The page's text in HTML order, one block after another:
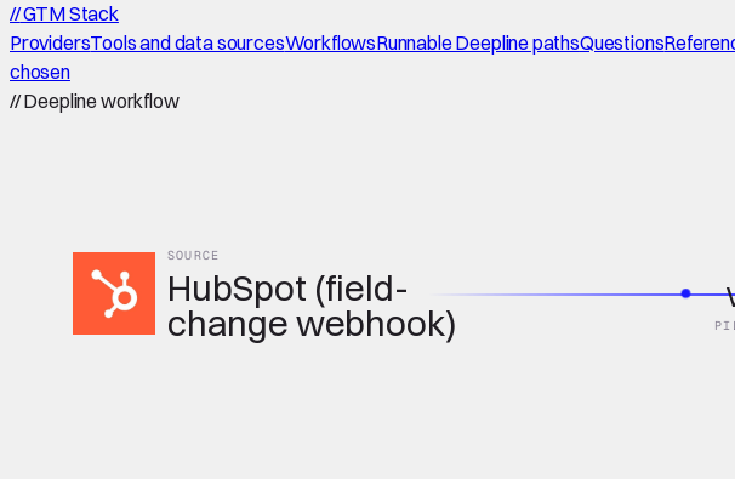
//GTM Stack
ProvidersTools and data sourcesWorkflowsRunnable Deepline pathsQuestions
chosen
//Deepline workflow
SOURCE
HubSpot (field-
change webhook)